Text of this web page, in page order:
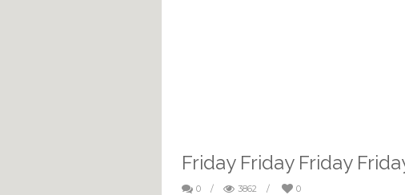
Friday Friday Friday
0 / 3862 / 0